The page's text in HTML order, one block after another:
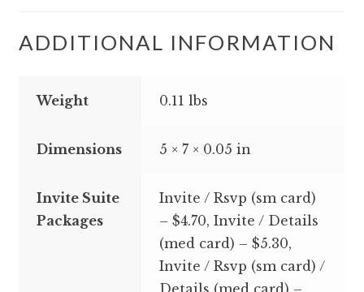
ADDITIONAL INFORMATION
Weight 0.11 lbs
Dimensions 5 × 7 × 0.05 in
Invite Suite
Packages
Invite / Rsvp (sm card)
– $4.70, Invite / Details
(med card) – $5.30,
Invite / Rsvp (sm card) /